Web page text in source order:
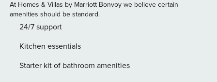
At Homes & Villas by Marriott Bonvoy we believe certain
amenities should be standard.
24/7 support
Kitchen essentials
Starter kit of bathroom amenities